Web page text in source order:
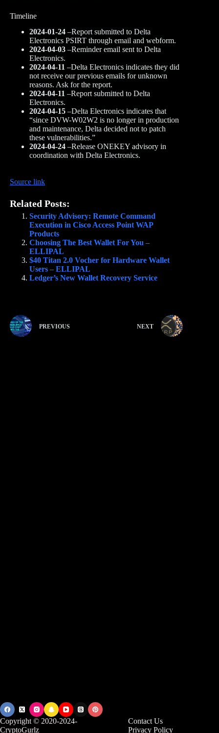
Timeline
2024-01-24 –Report submitted to Delta
Electronics PSIRT through email and webform.
2024-04-03 –Reminder email sent to Delta
Electronics.
2024-04-11 –Delta Electronics indicates they did
not receive our previous emails for unknown
reasons. Ask for the report.
2024-04-11 –Report submitted to Delta
Electronics.
2024-04-15 –Delta Electronics indicates that
“since DVW-W02W2 is no longer in production
and maintenance, Delta decided not to patch
these vulnerabilities.”
2024-04-24 –Release ONEKEY advisory in
coordination with Delta Electronics.
Source link
Related Posts:
Security Advisory: Remote Command
Execution in Cisco Access Point WAP
Products
Choosing The Best Wallet For You –
ELLIPAL
$40 Titan 2.0 Vocher for Hardware Wallet
Users – ELLIPAL
Ledger’s New Wallet Recovery Service
PREVIOUS NEXT
Copyright © 2020-2024-
CryptoGurlz
Contact Us
Privacy Policy